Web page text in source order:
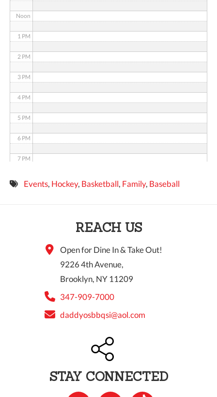
Noon
1 PM
2 PM
3 PM
4 PM
5 PM
6 PM
7 PM
8 PMEvents, Hockey, Basketball, Family, Baseball
REACH US
Open for Dine In & Take Out!
9226 4th Avenue,
Brooklyn, NY 11209
347-909-7000
daddyosbbqsi@aol.com
STAY CONNECTED